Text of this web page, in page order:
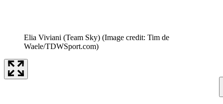
Elia Viviani (Team Sky) (Image credit: Tim de
Waele/TDWSport.com)